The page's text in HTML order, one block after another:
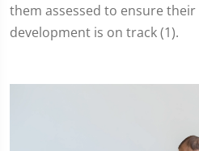
them assessed to ensure
development is on track (1).